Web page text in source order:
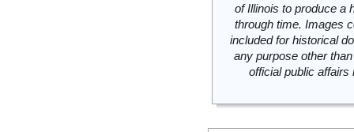
of Illinois to produce a
through time. Images
included for historical
any purpose other
official public